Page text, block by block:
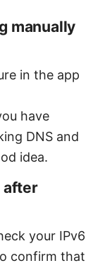
manually
in the app
have
DNS and
idea.
after
your IPv6
confirm that